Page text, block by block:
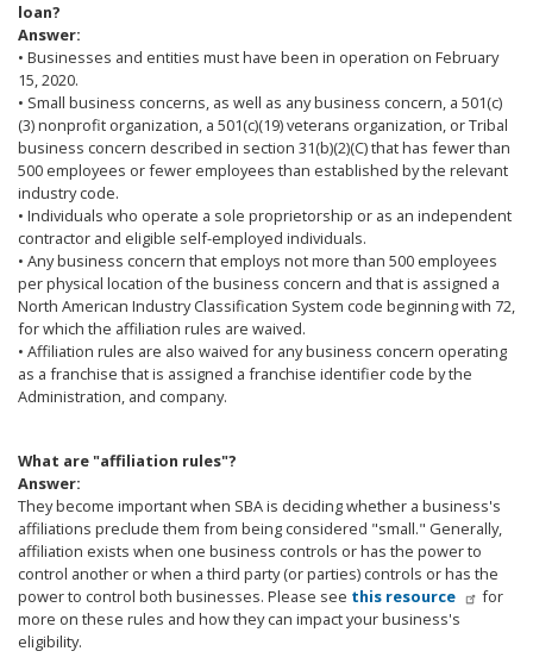
loan?
Answer:
• Businesses and entities must have been in operation on February
15, 2020.
• Small business concerns, as well as any business concern, a 501(c)
(3) nonprofit organization, a 501(c)(19) veterans organization, or Tribal
business concern described in section 31(b)(2)(C) that has fewer than
500 employees or fewer employees than established by the relevant
industry code.
• Individuals who operate a sole proprietorship or as an independent
contractor and eligible self-employed individuals.
• Any business concern that employs not more than 500 employees
per physical location of the business concern and that is assigned a
North American Industry Classification System code beginning with 72,
for which the affiliation rules are waived.
• Affiliation rules are also waived for any business concern operating
as a franchise that is assigned a franchise identifier code by the
Administration, and company.
What are "affiliation rules"?
Answer:
They become important when SBA is deciding whether a business's
affiliations preclude them from being considered "small." Generally,
affiliation exists when one business controls or has the power to
control another or when a third party (or parties) controls or has the
power to control both businesses. Please see this resource
for
more on these rules and how they can impact your business's
eligibility.